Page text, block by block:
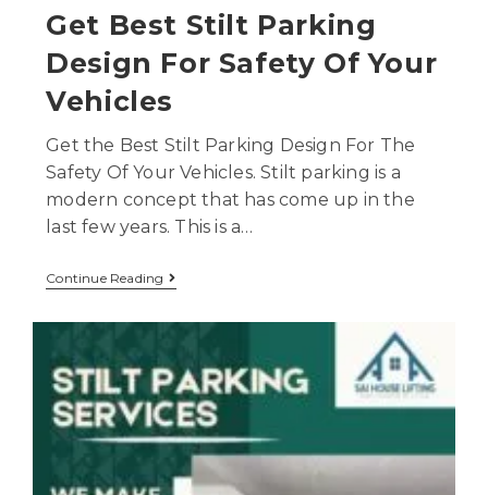
Get Best Stilt Parking
Design For Safety Of Your
Vehicles
Get the Best Stilt Parking Design For The
Safety Of Your Vehicles. Stilt parking is a
modern concept that has come up in the
last few years. This is a…
Continue Reading